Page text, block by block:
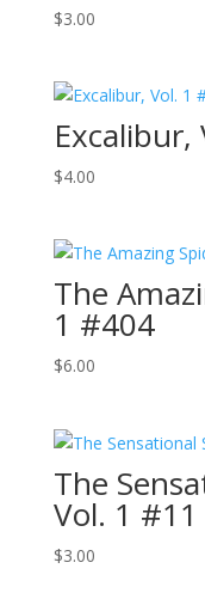
$3.00
Excalibur,
$4.00
The
1 #404
$6.00
The
Vol. 1 #11
$3.00